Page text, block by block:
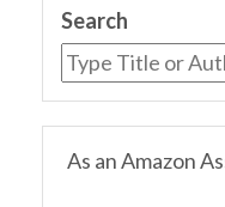
Search
As an Amazon